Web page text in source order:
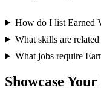
How do I list Earned
What skills are
What jobs require
Showcase Your